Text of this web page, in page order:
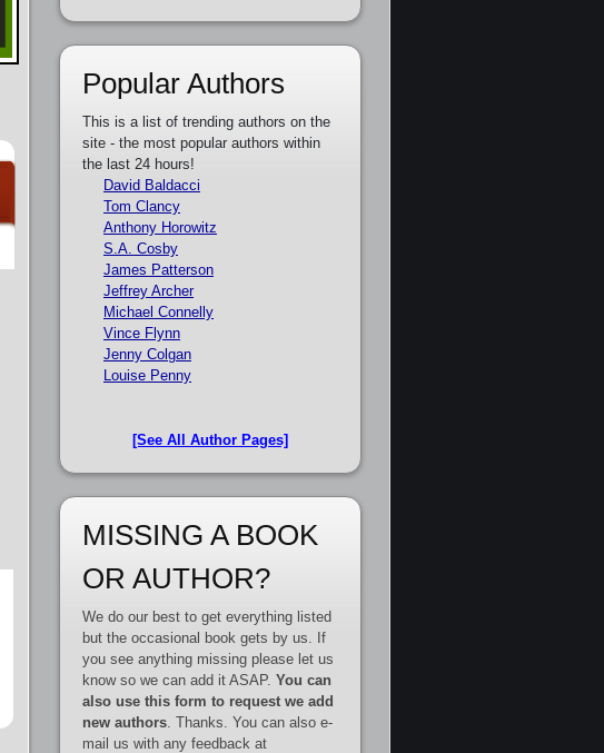
Popular Authors
This is a list of trending authors on the
site - the most popular authors within
the last 24 hours!
David Baldacci
Tom Clancy
Anthony Horowitz
S.A. Cosby
James Patterson
Jeffrey Archer
Michael Connelly
Vince Flynn
Jenny Colgan
Louise Penny
[See All Author Pages]
MISSING A BOOK
OR AUTHOR?
We do our best to get everything listed
but the occasional book gets by us. If
you see anything missing please let us
know so we can add it ASAP. You can
also use this form to request we add
new authors. Thanks. You can also e-
mail us with any feedback at